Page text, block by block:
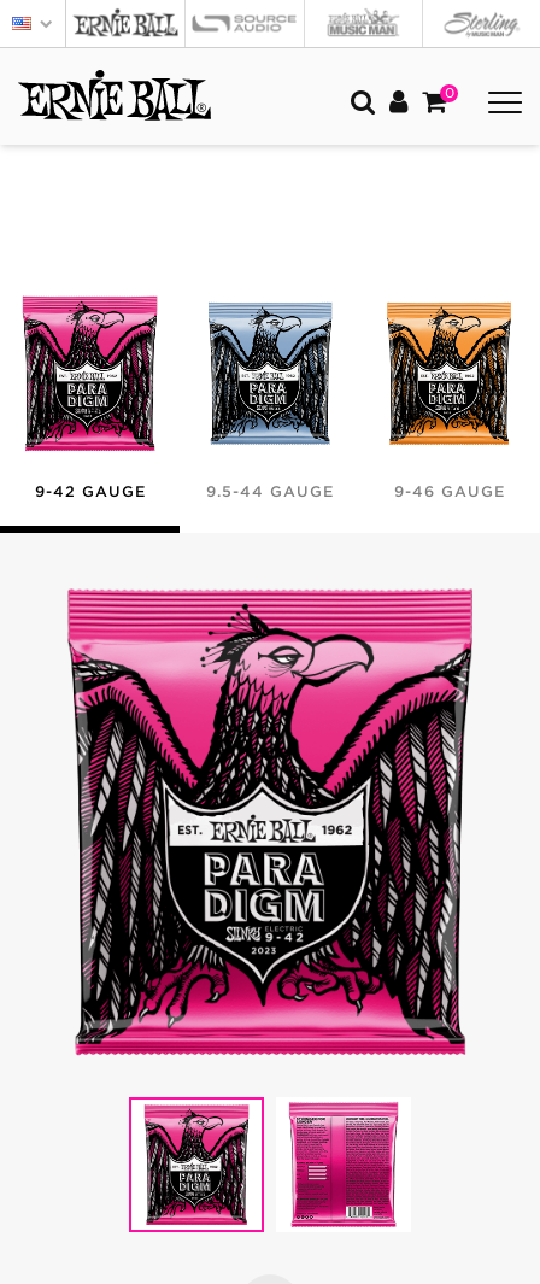
0
9-42 GAUGE 9.5-44 GAUGE 9-46 GAUGE